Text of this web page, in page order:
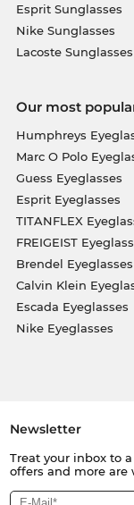
Esprit Sunglasses
Nike Sunglasses
Lacoste Sunglasses
Our most
Humphreys
Marc O Polo
Guess Eyeglasses
Esprit Eyeglasses
TITANFLEX
FREIGEIST
Brendel Eyeglasses
Calvin Klein
Escada Eyeglasses
Nike Eyeglasses
Newsletter
Treat your inbox to
offers and more are